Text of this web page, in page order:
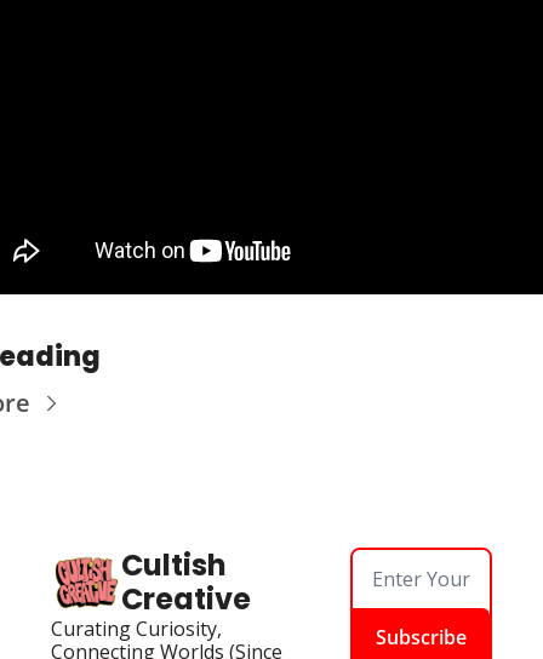
Cultish
Creative
Curating Curiosity,
Connecting Worlds (Since
Subscribe